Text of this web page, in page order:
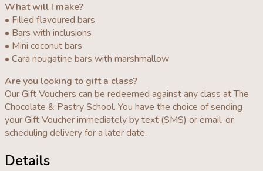
What will I make?
• Filled flavoured bars
• Bars with inclusions
• Mini coconut bars
• Cara nougatine bars with marshmallow
Are you looking to gift a class?
Our Gift Vouchers can be redeemed against any class at The
Chocolate & Pastry School. You have the choice of sending
your Gift Voucher immediately by text (SMS) or email, or
scheduling delivery for a later date.
Details